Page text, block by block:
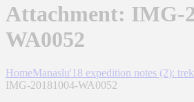
Attachment: IMG-
WA0052
HomeManaslu'18 expedition notes (2):
IMG-20181004-WA0052